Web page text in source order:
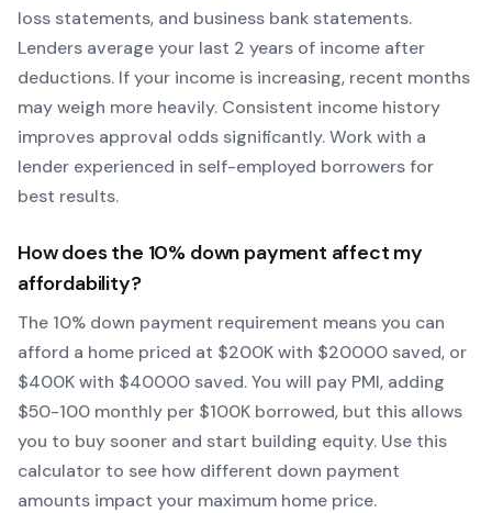
loss statements, and business bank statements.
Lenders average your last 2 years of income after
deductions. If your income is increasing, recent months
may weigh more heavily. Consistent income history
improves approval odds significantly.Work with a
lender experienced in self-employed borrowers for
best results.
How does the 10% down payment affect my
affordability?
The 10% down payment requirement means you can
afford a home priced at $200K with $20000 saved, or
$400K with $40000 saved.You will pay PMI, adding
$50-100 monthly per $100K borrowed, but this allows
you to buy sooner and start building equity. Use this
calculator to see how different down payment
amounts impact your maximum home price.